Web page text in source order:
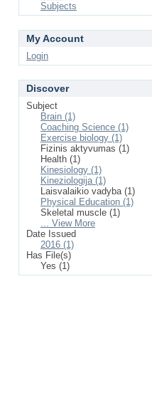
Subjects
My Account
Login
Discover
Subject
Brain (1)
Coaching Science (1)
Exercise biology (1)
Fizinis aktyvumas (1)
Health (1)
Kinesiology (1)
Kineziologija (1)
Laisvalaikio vadyba (1)
Physical Education (1)
Skeletal muscle (1)
... View More
Date Issued
2016 (1)
Has File(s)
Yes (1)